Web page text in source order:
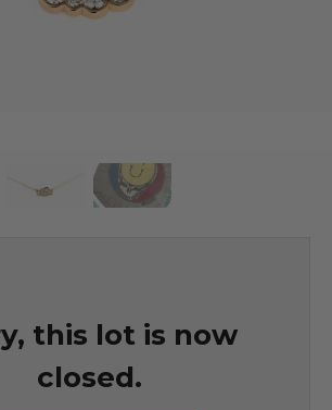
this lot is now
closed.